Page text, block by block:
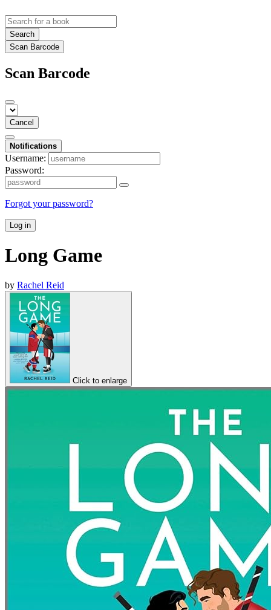
Search
Scan Barcode
Scan Barcode
Cancel
Notifications
Username:
Password:
Forgot your password?
Log in
Long Game
by Rachel Reid
Click to enlarge